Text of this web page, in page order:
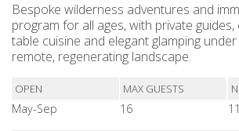
Bespoke wilderness adventures and
program for all ages, with private
table cuisine and elegant glamping
remote, regenerating landscape.
OPEN MAX GUESTS
May-Sep 16